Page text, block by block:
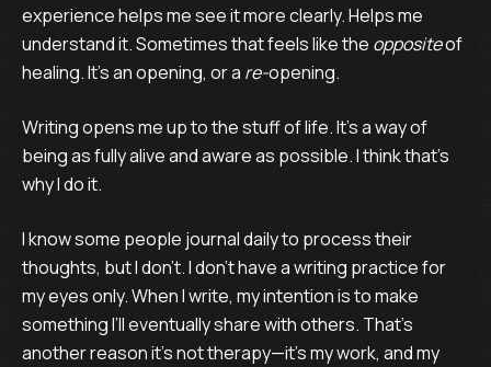
experience helps me see it more clearly. Helps me
understand it. Sometimes that feels like the oppositeof
healing. It’s an opening, or a re-opening.
Writing opens me up to the stuff of life. It’s a way of
being as fully alive and aware as possible. I think that’s
why I do it.
I know some people journal daily to process their
thoughts, but I don’t. I don’t have a writing practice for
my eyes only. When I write, my intention is to make
something I’ll eventually share with others. That’s
another reason it’s not therapy—it’s my work, and my